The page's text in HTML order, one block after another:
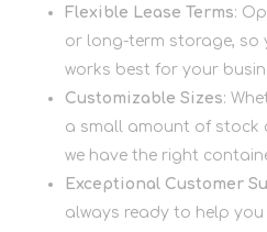
Flexible Lease Terms:
or long-term storage, so
works best for your
Customizable Sizes:
a small amount of stock
we have the right
Exceptional Customer
always ready to help